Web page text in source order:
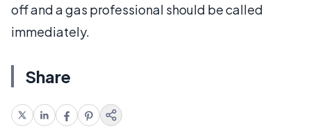
off and a gas professional should be called
immediately.
Share